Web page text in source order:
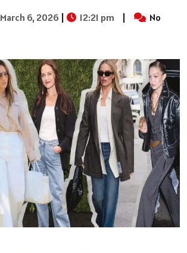
March 6, 2026 | 12:21 pm |
No